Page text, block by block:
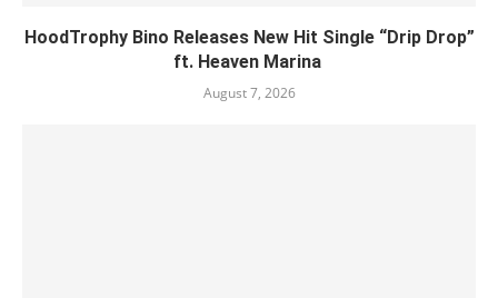
HoodTrophy Bino Releases New Hit Single “Drip Drop”
ft. Heaven Marina
August 7, 2026